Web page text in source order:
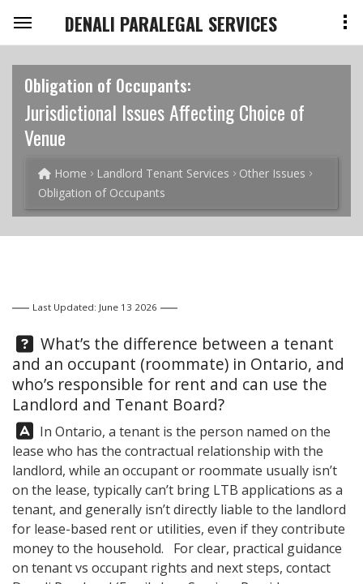
DENALI PARALEGAL SERVICES
Obligation of Occupants:
Jurisdictional Issues Affecting Choice of
Venue
Home Landlord Tenant Services
Other Issues
Obligation of Occupants
Last Updated: June 13 2026
Question:
What’s the difference between a tenant
and an occupant (roommate) in Ontario, and
who’s responsible for rent and can use the
Landlord and Tenant Board?
Answer:
In Ontario, a tenant is the person named on the
lease who has the contractual relationship with the
landlord, while an occupant or roommate usually isn’t
on the lease, typically can’t bring LTB applications as a
tenant, and generally isn’t directly liable to the landlord
for lease-based rent or utilities, even if they contribute
money to the household. For clear, practical guidance
on tenant vs occupant rights and next steps, contact